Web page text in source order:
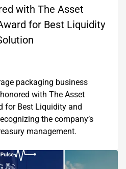
with The Asset
for Best Liquidity
packaging business
with The Asset
for Best Liquidity and
the company’s
management.